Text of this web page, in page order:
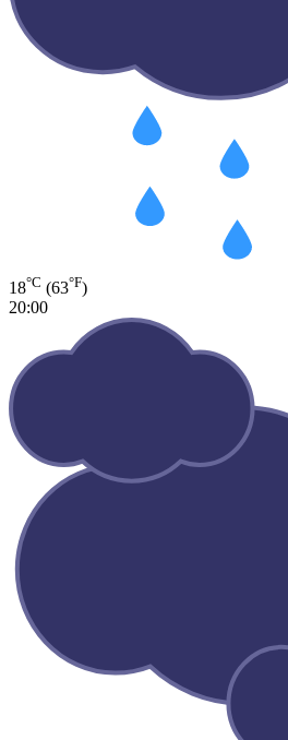
18°C (63°F)
20:00